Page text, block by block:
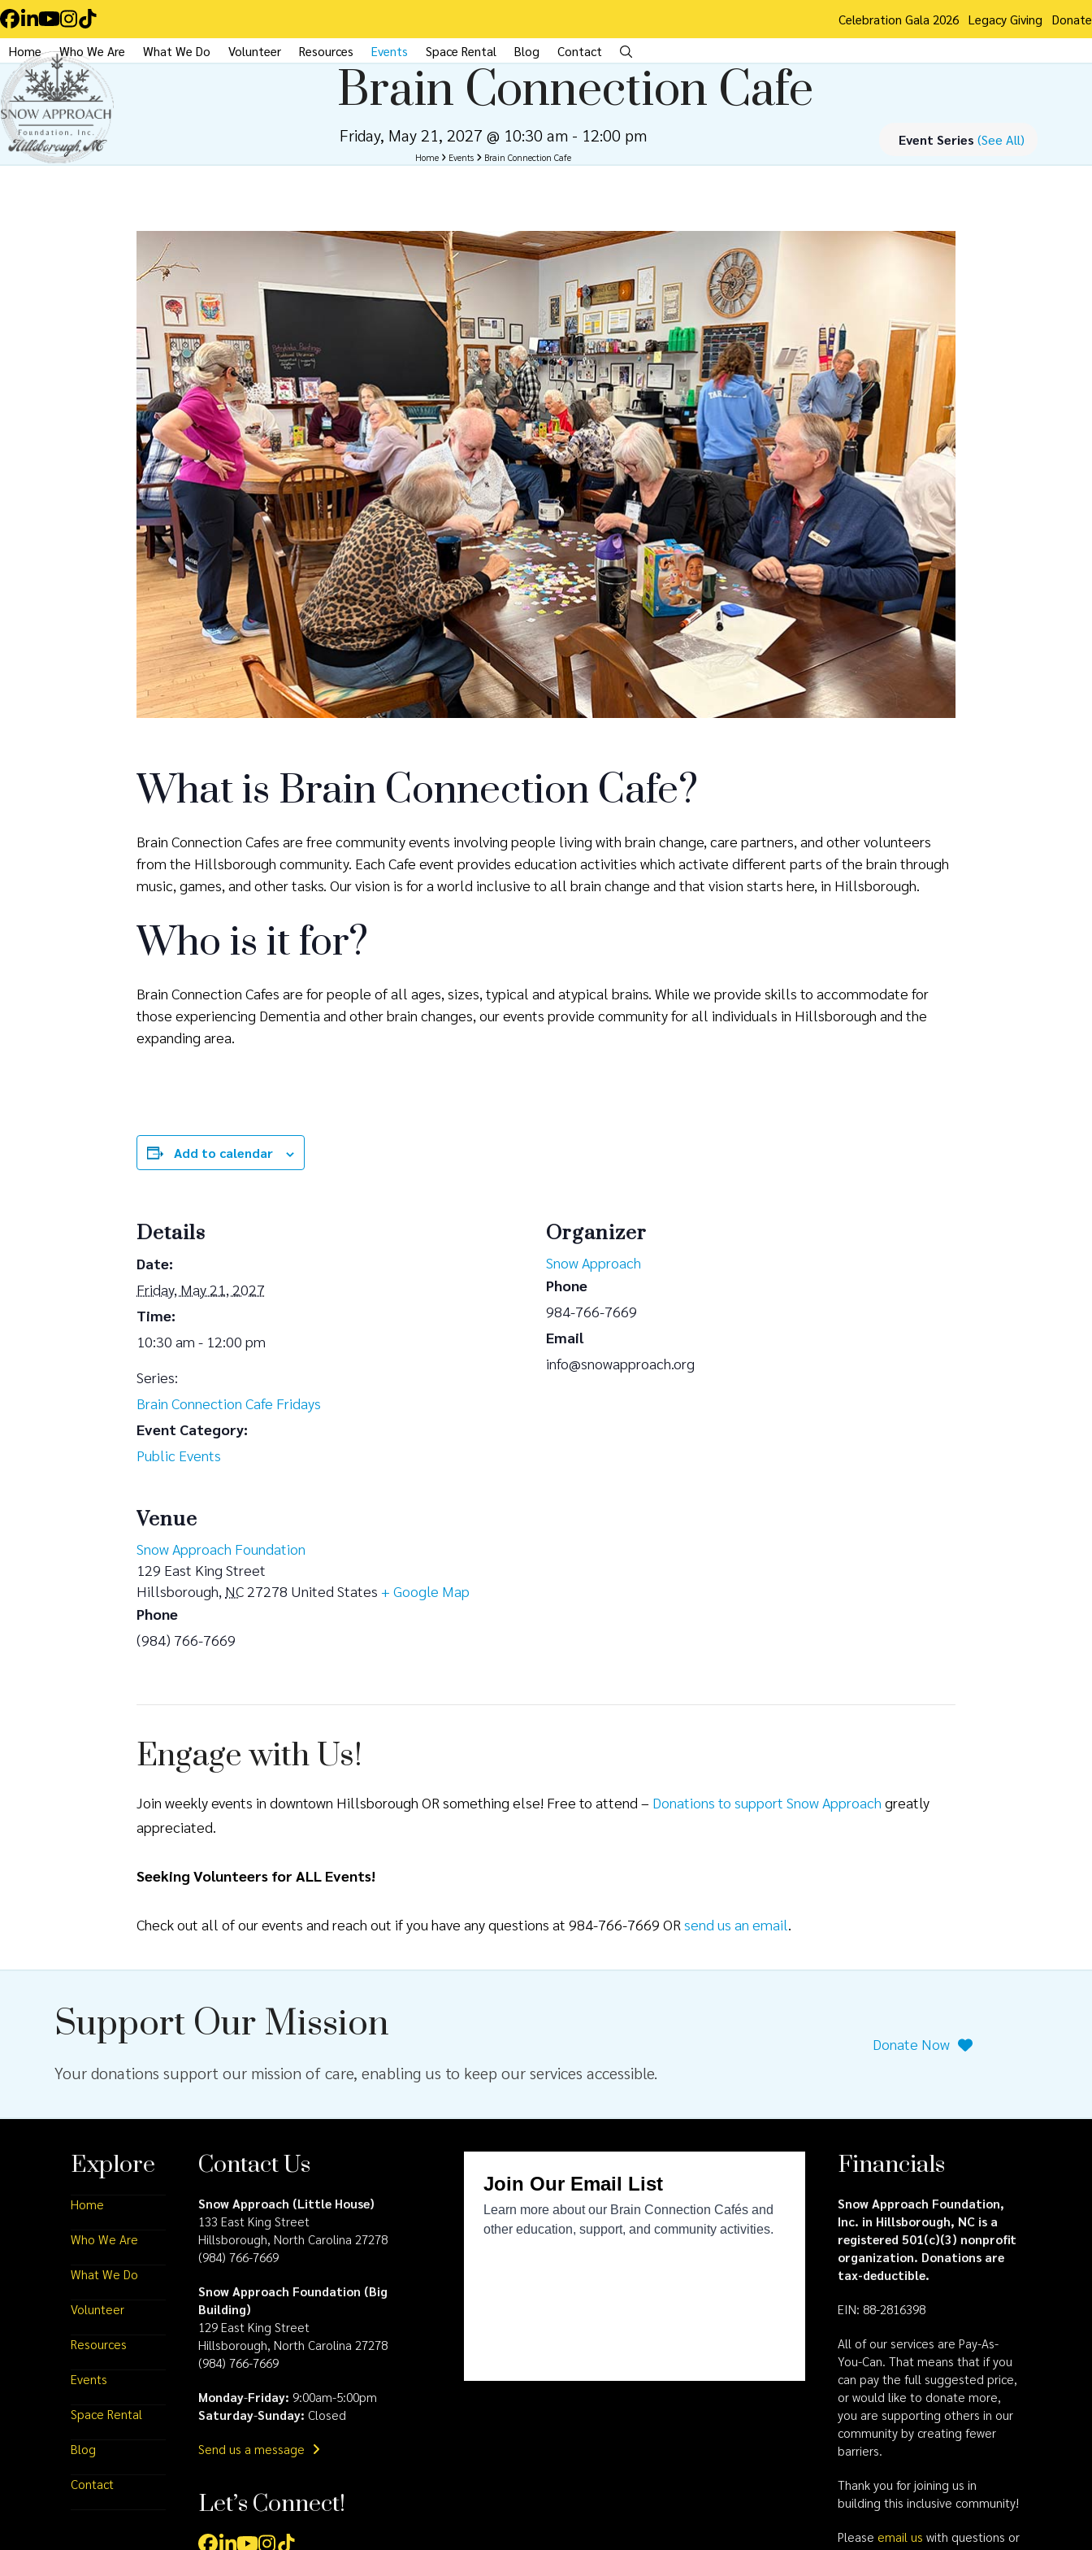
Skip
to
content
Facebook
LinkedIn
YouTube
Instagram
Tiktok Celebration Gala 2026 Legacy Giving
Donate
Home
Who We Are What We Do Volunteer Resources Events Space Rental Blog Contact
Brain Connection Cafe
Friday, May 21, 2027 @ 10:30 am- 12:00 pm Event Series (See All)
Home Events Brain Connection Cafe
What is Brain Connection Cafe?
Brain Connection Cafes are free community events involving people living with brain change, care partners, and other volunteers
from the Hillsborough community. Each Cafe event provides education activities which activate different parts of the brain through
music, games, and other tasks. Our vision is for a world inclusive to all brain change and that vision starts here, in Hillsborough.
Who is it for?
Brain Connection Cafes are for people of all ages, sizes, typical and atypical brains. While we provide skills to accommodate for
those experiencing Dementia and other brain changes, our events provide community for all individuals in Hillsborough and the
expanding area.
Add to calendar
Details
Date:
Friday, May 21, 2027
Time:
10:30 am - 12:00 pm
Series:
Brain Connection Cafe Fridays
Event Category:
Public Events
Organizer
Snow Approach
Phone
984-766-7669
Email
info@snowapproach.org
Venue
Snow Approach Foundation
129 East King Street
Hillsborough, NC27278 United States + Google Map
Phone
(984) 766-7669
Engage with Us!
Join weekly events in downtown Hillsborough OR something else! Free to attend – Donations to support Snow Approach greatly
appreciated.
Seeking Volunteers for ALL Events!
Check out all of our events and reach out if you have any questions at 984-766-7669 OR send us an email.
Support Our Mission
Your donations support our mission of care, enabling us to keep our services accessible.
Donate Now
Explore
Home
Who We Are
What We Do
Volunteer
Resources
Events
Space Rental
Blog
Contact
Contact Us
Snow Approach (Little House)
133 East King Street
Hillsborough, North Carolina 27278
(984) 766-7669
Snow Approach Foundation (Big
Building)
129 East King Street
Hillsborough, North Carolina 27278
(984) 766-7669
Monday-Friday: 9:00am-5:00pm
Saturday-Sunday: Closed
Send us a message
Let’s Connect!
Financials
Snow Approach Foundation,
Inc. in Hillsborough, NC is a
registered 501(c)(3) nonprofit
organization. Donations are
tax-deductible.
EIN: 88-2816398
All of our services are Pay-As-
You-Can. That means that if you
can pay the full suggested price,
or would like to donate more,
you are supporting others in our
community by creating fewer
barriers.
Thank you for joining us in
building this inclusive community!
Please email us with questions or